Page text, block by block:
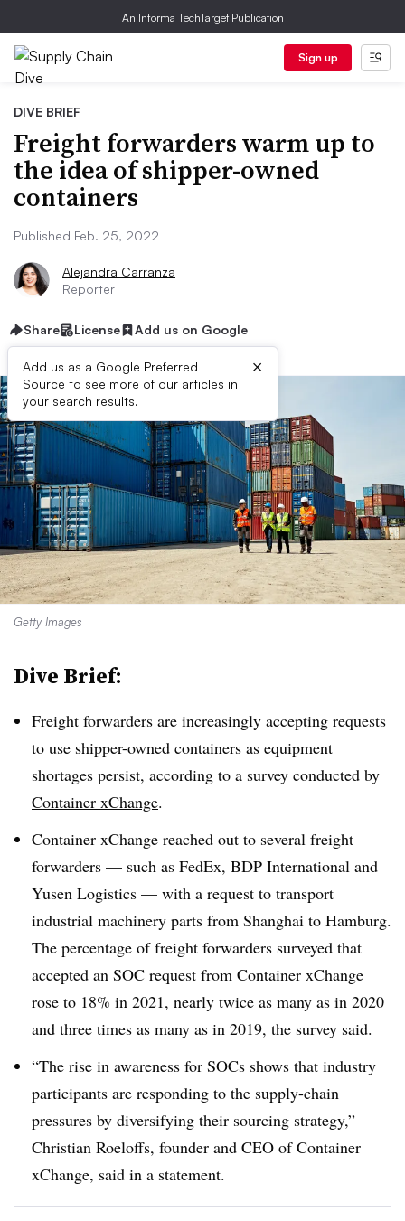
An Informa TechTarget Publication
Sign up
DIVE BRIEF
Freight forwarders warm up to
the idea of shipper-owned
containers
Published Feb. 25, 2022
Alejandra Carranza
Reporter
Share License Add us on Google
Add us as a Google Preferred
Source to see more of our articles in
your search results.
×
Getty Images
Dive Brief:
Freight forwarders are increasingly accepting requests
to use shipper-owned containers as equipment
shortages persist, according to a survey conducted by
Container xChange.
Container xChange reached out to several freight
forwarders — such as FedEx, BDP International and
Yusen Logistics — with a request to transport
industrial machinery parts from Shanghai to Hamburg.
The percentage of freight forwarders surveyed that
accepted an SOC request from Container xChange
rose to 18% in 2021, nearly twice as many as in 2020
and three times as many as in 2019, the survey said.
“The rise in awareness for SOCs shows that industry
participants are responding to the supply-chain
pressures by diversifying their sourcing strategy,”
Christian Roeloffs, founder and CEO of Container
xChange, said in a statement.